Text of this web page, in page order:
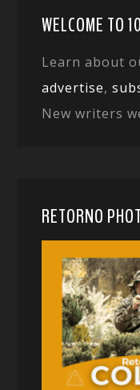
WELCOME TO
Learn about
advertise,
New writers
RETORNO